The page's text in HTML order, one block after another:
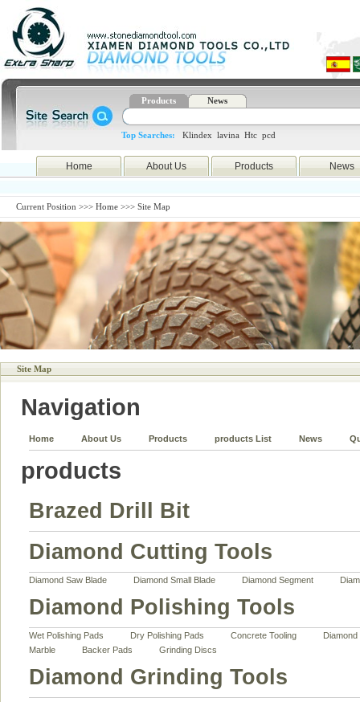
Products News
Top Searches: Klindex lavina Htc pcd
Home About Us Products News
Current Position >>> Home >>> Site Map
Site Map
Navigation
Home About Us Products products List News
products
Brazed Drill Bit
Diamond Cutting Tools
Diamond Saw Blade Diamond Small Blade Diamond Segment
Diamond Polishing Tools
Wet Polishing Pads Dry Polishing Pads Concrete Tooling
Marble
Backer Pads Grinding Discs
Diamond Grinding Tools